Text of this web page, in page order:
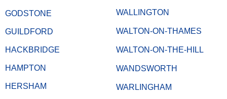
GODSTONE
GUILDFORD
HACKBRIDGE
HAMPTON
HERSHAM
WALLINGTON
WALTON-ON-THAMES
WALTON-ON-THE-HILL
WANDSWORTH
WARLINGHAM